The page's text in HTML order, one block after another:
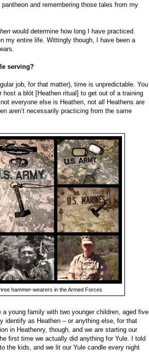
and remembering those tales from my
would determine how long I have practiced.
my entire life. Wittingly though, I have been a
serving?
job, for that matter), time is unpredictable. You
host a blót [Heathen ritual] to get out of a training
everyone else is Heathen, not all Heathens are
aren’t necessarily practicing from the same
hammer-wearers in the Armed Forces
a young family with two younger children, aged five
identify as Heathen – or anything else, for that
in Heathenry, though, and we are starting our
first time we actually did anything for Yule. I told
the kids, and we lit our Yule candle every night